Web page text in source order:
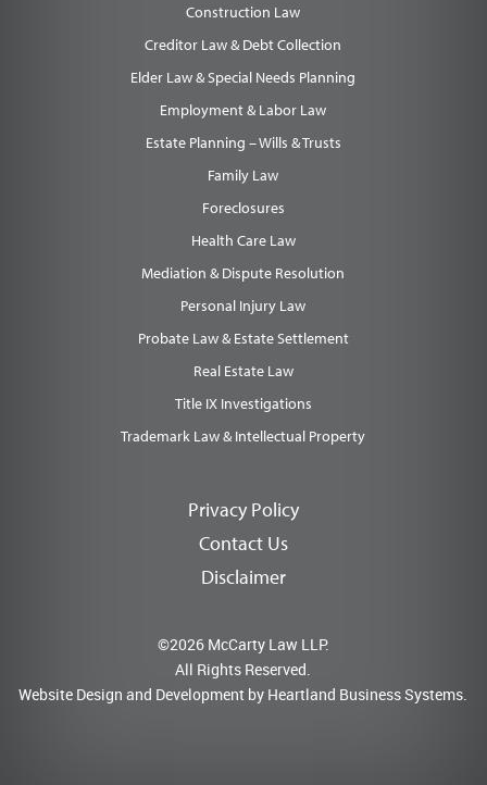
Construction Law
Creditor Law & Debt Collection
Elder Law & Special Needs Planning
Employment & Labor Law
Estate Planning – Wills & Trusts
Family Law
Foreclosures
Health Care Law
Mediation & Dispute Resolution
Personal Injury Law
Probate Law & Estate Settlement
Real Estate Law
Title IX Investigations
Trademark Law & Intellectual Property
Privacy Policy
Contact Us
Disclaimer
©2026 McCarty Law LLP.
All Rights Reserved.
Website Design and Development by Heartland Business Systems.